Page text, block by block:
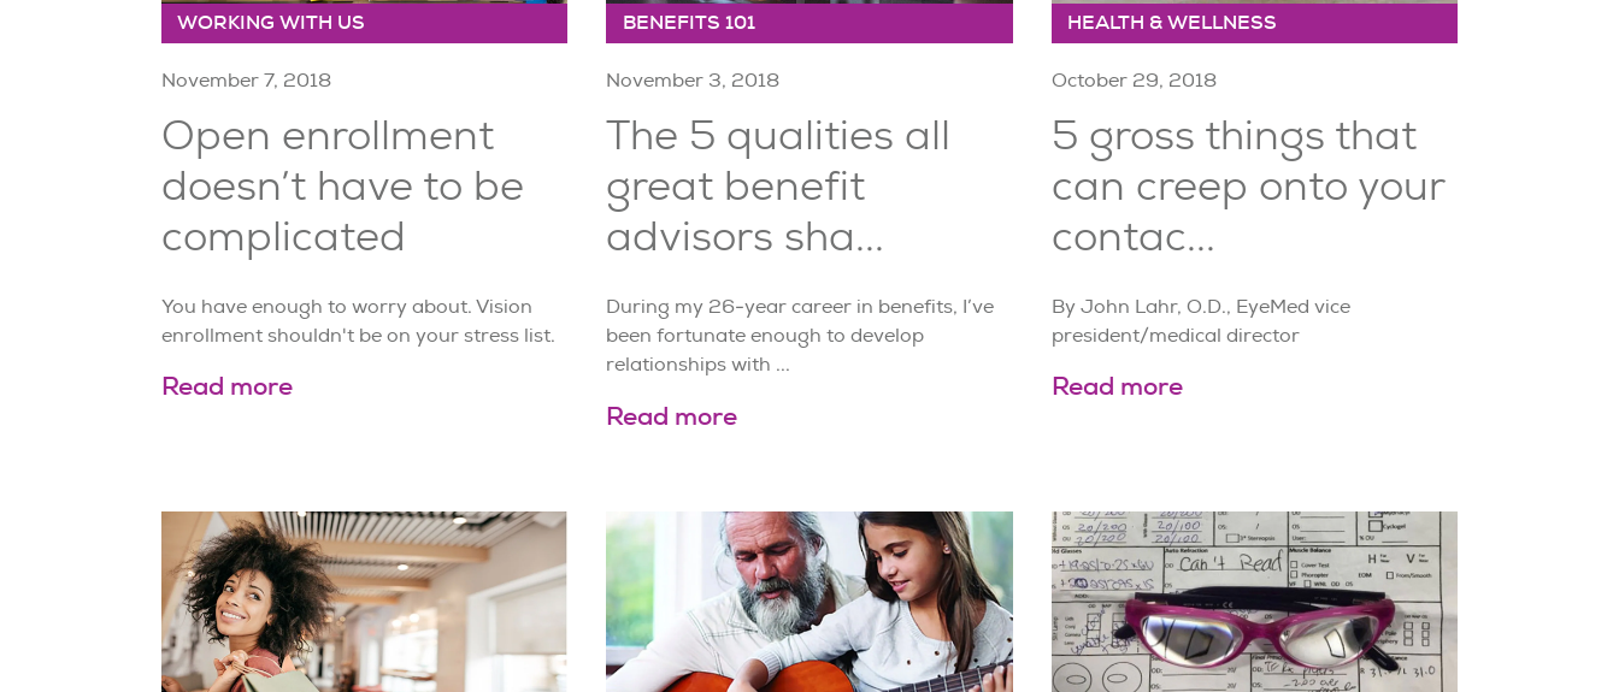
WORKING WITH US
November 7, 2018
Open enrollment
doesn’t have to be
complicated
You have enough to worry about. Vision
enrollment shouldn't be on your stress list.
Read more
BENEFITS 101
November 3, 2018
The 5 qualities all
great benefit
advisors sha...
During my 26-year career in benefits, I’ve
been fortunate enough to develop
relationships with ...
Read more
HEALTH & WELLNESS
October 29, 2018
5 gross things that
can creep onto your
contac...
By John Lahr, O.D., EyeMed vice
president/medical director
Read more